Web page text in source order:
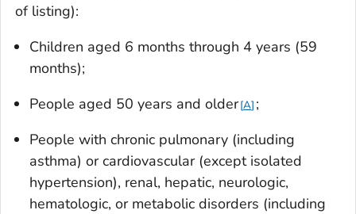
of listing):
Children aged 6 months through 4 years (59
months);
People aged 50 years and older A ;
People with chronic pulmonary (including
asthma) or cardiovascular (except isolated
hypertension), renal, hepatic, neurologic,
hematologic, or metabolic disorders (including